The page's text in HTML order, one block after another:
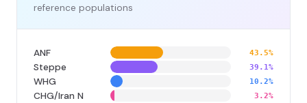
reference populations
ANF 43.5%
Steppe 39.1%
WHG 10.2%
CHG/Iran N 3.2%